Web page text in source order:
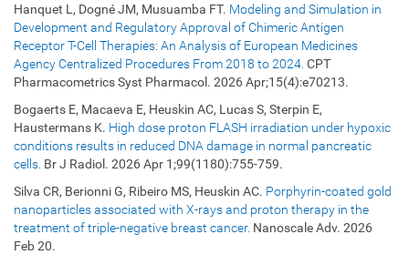
Hanquet L, Dogné JM, Musuamba FT. Modeling and Simulation in
Development and Regulatory Approval of Chimeric Antigen
Receptor T-Cell Therapies: An Analysis of European Medicines
Agency Centralized Procedures From 2018 to 2024. CPT
Pharmacometrics Syst Pharmacol. 2026 Apr;15(4):e70213.
Bogaerts E, Macaeva E, Heuskin AC, Lucas S, Sterpin E,
Haustermans K. High dose proton FLASH irradiation under hypoxic
conditions results in reduced DNA damage in normal pancreatic
cells. Br J Radiol. 2026 Apr 1;99(1180):755-759.
Silva CR, Berionni G, Ribeiro MS, Heuskin AC. Porphyrin-coated gold
nanoparticles associated with X-rays and proton therapy in the
treatment of triple-negative breast cancer. Nanoscale Adv. 2026
Feb 20.